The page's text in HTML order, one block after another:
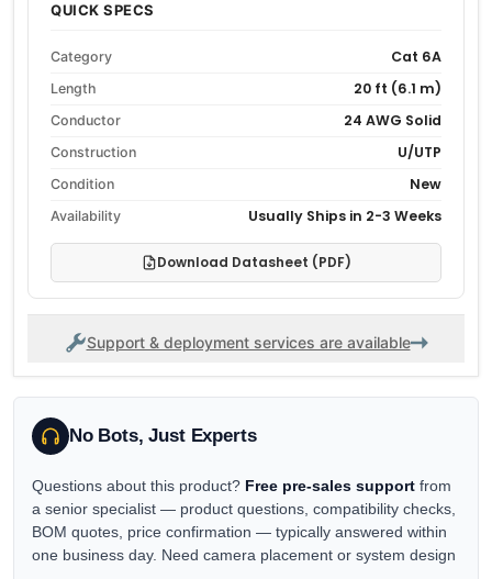
No Bots, Just Experts
Questions about this product? Free pre-sales support from
a senior specialist — product questions, compatibility checks,
BOM quotes, price confirmation — typically answered within
one business day. Need camera placement or system design
QUICK SPECS
Category Cat 6A
Length 20 ft (6.1 m)
Conductor 24 AWG Solid
Construction U/UTP
Condition New
Availability Usually Ships in 2-3 Weeks
Download Datasheet (PDF)
Support & deployment services are available